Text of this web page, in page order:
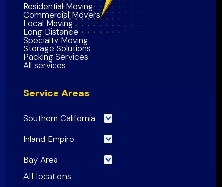
Residential Moving
Commercial Movers
Local Moving
Long Distance
Specialty Moving
Storage Solutions
Packing Services
All services
Service Areas
Southern California
Los Angeles County
Riverside County
San Bernardino County
Inland Empire
Riverside County
San Bernardino County
Bay Area
San Francisco County
All locations